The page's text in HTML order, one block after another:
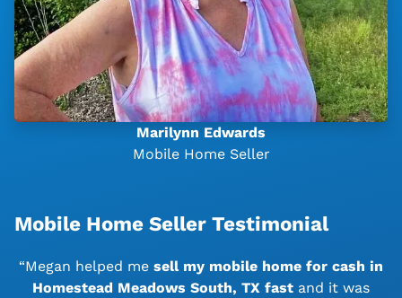
Marilynn Edwards
Mobile Home Seller
Mobile Home Seller Testimonial
“Megan helped me sell my mobile home for cash in
Homestead Meadows South, TX fast and it was